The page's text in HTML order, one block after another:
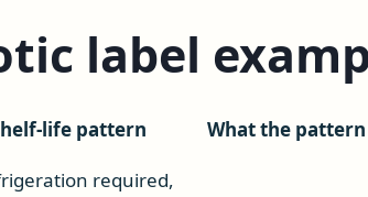
label
life pattern What the
required,